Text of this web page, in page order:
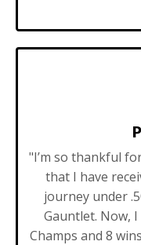
"I’m so thankful
that I have
journey under
Gauntlet. Now,
Champs and 8